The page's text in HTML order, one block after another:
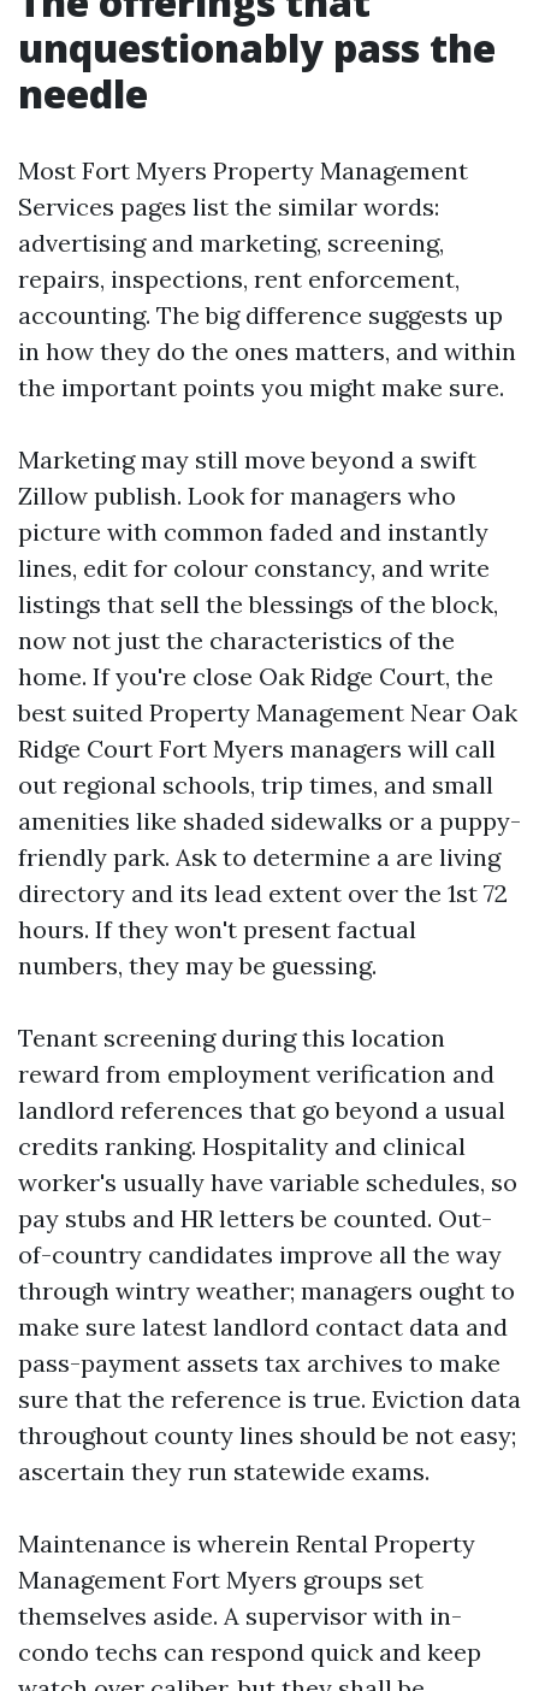
unquestionably pass the
needle
Most Fort Myers Property Management
Services pages list the similar words:
advertising and marketing, screening,
repairs, inspections, rent enforcement,
accounting. The big difference suggests up
in how they do the ones matters, and within
the important points you might make sure.
Marketing may still move beyond a swift
Zillow publish. Look for managers who
picture with common faded and instantly
lines, edit for colour constancy, and write
listings that sell the blessings of the block,
now not just the characteristics of the
home. If you're close Oak Ridge Court, the
best suited Property Management Near Oak
Ridge Court Fort Myers managers will call
out regional schools, trip times, and small
amenities like shaded sidewalks or a puppy-
friendly park. Ask to determine a are living
directory and its lead extent over the 1st 72
hours. If they won't present factual
numbers, they may be guessing.
Tenant screening during this location
reward from employment verification and
landlord references that go beyond a usual
credits ranking. Hospitality and clinical
worker's usually have variable schedules, so
pay stubs and HR letters be counted. Out-
of-country candidates improve all the way
through wintry weather; managers ought to
make sure latest landlord contact data and
pass-payment assets tax archives to make
sure that the reference is true. Eviction data
throughout county lines should be not easy;
ascertain they run statewide exams.
Maintenance is wherein Rental Property
Management Fort Myers groups set
themselves aside. A supervisor with in-
condo techs can respond quick and keep